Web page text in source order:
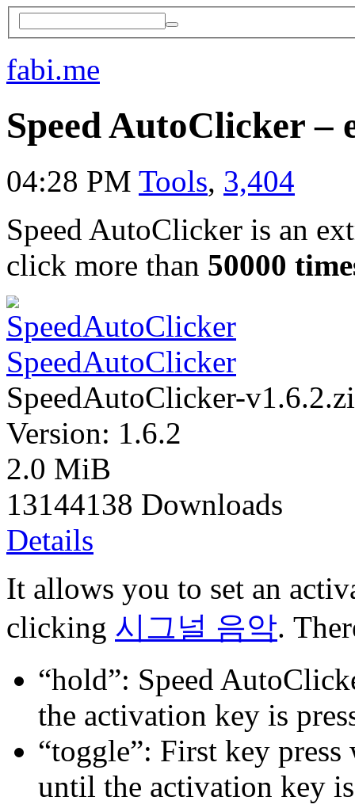
fabi.me
Speed AutoClicker –
04:28 PM Tools, 3,404
Speed AutoClicker is an
click more than 50000
SpeedAutoClicker
SpeedAutoClicker-
Version: 1.6.2
2.0 MiB
13144138 Downloads
Details
It allows you to set an
clicking 시그널 음악.
“hold”: Speed
the activation key is
“toggle”: First key
until the activation key